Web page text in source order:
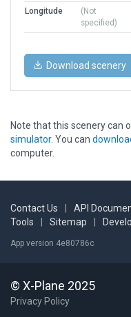
Longitude
(Not
specified)
Download scenery
Note that this scenery can
simulator. You can
computer.
Contact Us API
Tools
Sitemap
App version 4e80786c
© X-Plane 2025
Privacy Policy